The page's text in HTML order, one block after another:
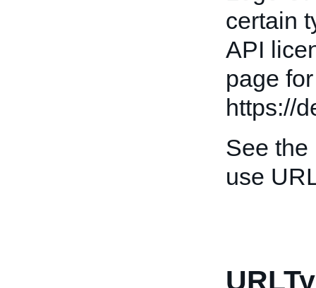
certain
API
page
https://
See the
use